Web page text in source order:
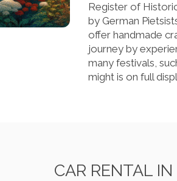
Register of
by German
offer handmade
journey by
many festivals,
might is on full
CAR RENTAL